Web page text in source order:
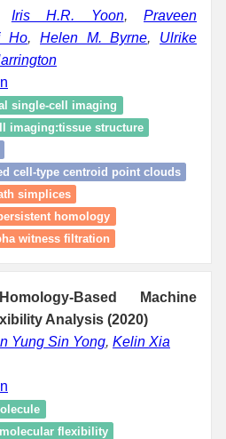
Iris H.R. Yoon,Praveen
Ho,Helen M. Byrne, Ulrike
single‑cell imaging
imaging:tissue structure
cell-type centroid point clouds
simplices
homology
witness filtration
Homology-Based Machine
Analysis (2020)
Yung Sin Yong, Kelin Xia
flexibility